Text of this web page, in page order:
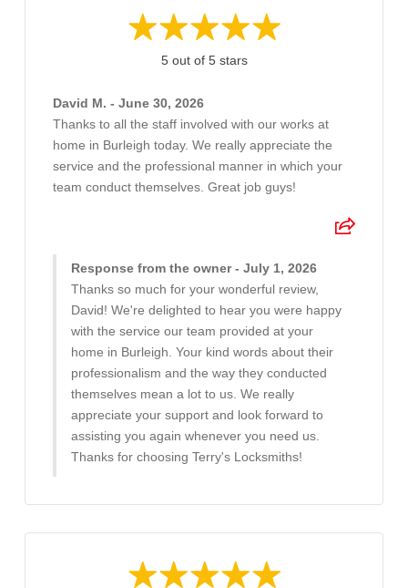
5 out of 5 stars
David M. - June 30, 2026
Thanks to all the staff involved with our works at
home in Burleigh today. We really appreciate the
service and the professional manner in which your
team conduct themselves. Great job guys!
Response from the owner - July 1, 2026
Thanks so much for your wonderful review,
David! We're delighted to hear you were happy
with the service our team provided at your
home in Burleigh. Your kind words about their
professionalism and the way they conducted
themselves mean a lot to us. We really
appreciate your support and look forward to
assisting you again whenever you need us.
Thanks for choosing Terry's Locksmiths!